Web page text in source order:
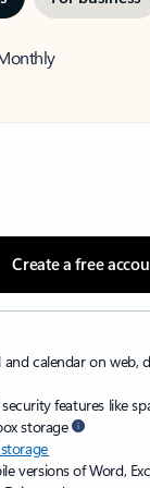
Create a free
calendar on web,
features like
storage
versions of Word,